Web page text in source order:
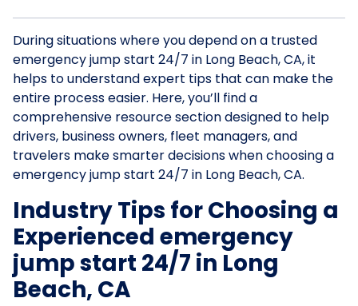
During situations where you depend on a trusted
emergency jump start 24/7 in Long Beach, CA, it
helps to understand expert tips that can make the
entire process easier. Here, you’ll find a
comprehensive resource section designed to help
drivers, business owners, fleet managers, and
travelers make smarter decisions when choosing a
emergency jump start 24/7 in Long Beach, CA.
Industry Tips for Choosing a
Experienced emergency
jump start 24/7 in Long
Beach, CA